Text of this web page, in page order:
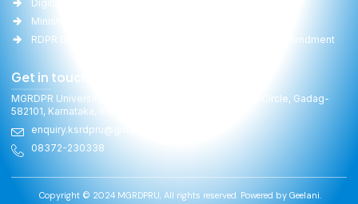
DigiLocker
Ministry of Panchayati Raj
RDPR Department, GoK
University Act Amendment
Get in touch
MGRDPR University, Raitha Bhavan, General Cariappa Circle, Gadag-
582101, Karnataka, India
enquiry.ksrdpru@gmail.com
08372-230338
Copyright © 2024 MGRDPRU, All rights reserved. Powered byGeelani.